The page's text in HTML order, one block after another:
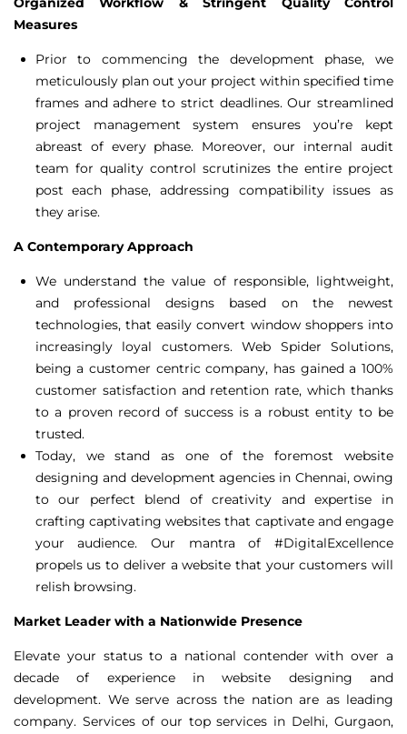
Measures
Prior to commencing the development phase, we
meticulously plan out your project within specified time
frames and adhere to strict deadlines. Our streamlined
project management system ensures you’re kept
abreast of every phase. Moreover, our internal audit
team for quality control scrutinizes the entire project
post each phase, addressing compatibility issues as
they arise.
A Contemporary Approach
We understand the value of responsible, lightweight,
and professional designs based on the newest
technologies, that easily convert window shoppers into
increasingly loyal customers. Web Spider Solutions,
being a customer centric company, has gained a 100%
customer satisfaction and retention rate, which thanks
to a proven record of success is a robust entity to be
trusted.
Today, we stand as one of the foremost website
designing and development agencies in Chennai, owing
to our perfect blend of creativity and expertise in
crafting captivating websites that captivate and engage
your audience. Our mantra of #DigitalExcellence
propels us to deliver a website that your customers will
relish browsing.
Market Leader with a Nationwide Presence
Elevate your status to a national contender with over a
decade of experience in website designing and
development. We serve across the nation are as leading
company. Services of our top services in Delhi, Gurgaon,